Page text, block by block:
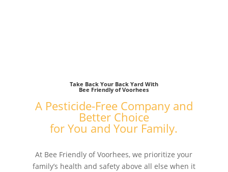
Take Back Your Back Yard With
Bee Friendly of Voorhees
A Pesticide-Free Company and
Better Choice
for You and Your Family.
At Bee Friendly of Voorhees, we prioritize your
family’s health and safety above all else when it